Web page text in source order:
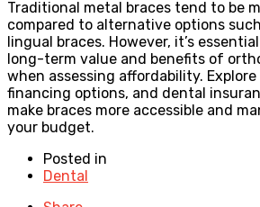
Traditional metal braces tend to be
compared to alternative options
lingual braces. However, it’s
long-term value and benefits of
when assessing affordability.
financing options, and dental
make braces more accessible and
your budget.
Posted in
Dental